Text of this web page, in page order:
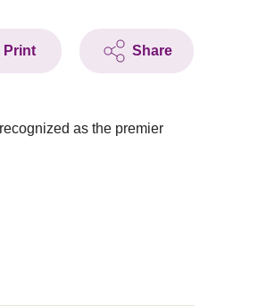
Print Share
as the premier